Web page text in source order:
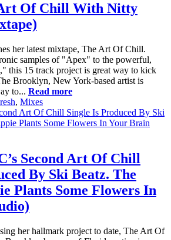
Of Chill With Nitty
her latest mixtape, The Art Of Chill.
samples of "Apex" to the powerful,
this 15 track project is great way to kick
Brooklyn, New York-based artist is
to... Read more
, Mixes
Second Art Of Chill
By Ski Beatz. The
Plants Some Flowers In
her hallmark project to date, The Art Of